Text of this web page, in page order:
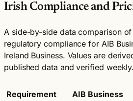
Irish Compliance and
A side-by-side data comparison
regulatory compliance for AIB
Ireland Business. Values are
published data and verified weekly.
Requirement AIB Business